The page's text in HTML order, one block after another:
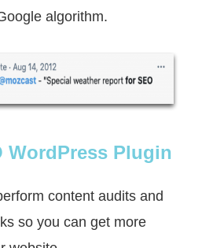
algorithm.
WordPress Plugin
content audits and
so you can get more